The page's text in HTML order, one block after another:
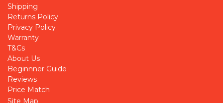
Shipping
Returns Policy
Privacy Policy
Warranty
T&Cs
About Us
Beginnner Guide
Reviews
Price Match
Site Map